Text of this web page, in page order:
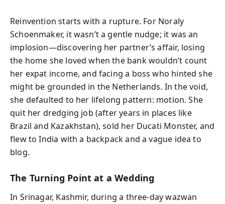
Reinvention starts with a rupture. For Noraly
Schoenmaker, it wasn’t a gentle nudge; it was an
implosion—discovering her partner’s affair, losing
the home she loved when the bank wouldn’t count
her expat income, and facing a boss who hinted she
might be grounded in the Netherlands. In the void,
she defaulted to her lifelong pattern: motion. She
quit her dredging job (after years in places like
Brazil and Kazakhstan), sold her Ducati Monster, and
flew to India with a backpack and a vague idea to
blog.
The Turning Point at a Wedding
In Srinagar, Kashmir, during a three-day wazwan